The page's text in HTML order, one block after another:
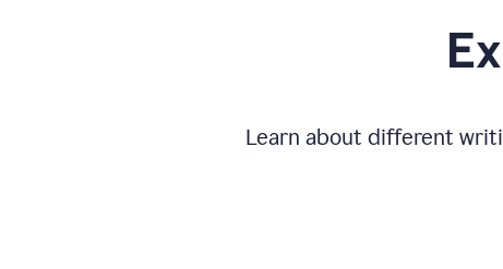
Learn about different